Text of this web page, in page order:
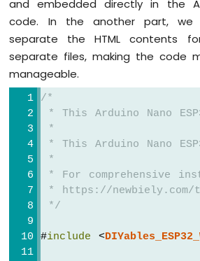
Nano
ESP32
-
Traffic
Arduino
Nano
ESP32
Segment
Graph
Arduino
Nano
and embedded directly in the
code. In the another part,
separate the HTML contents
separate files, making the code
manageable.
/*
* This Arduino Nano
*
* This Arduino Nano
*
* For comprehensive
* https://newbiely.com/
*/
#include <